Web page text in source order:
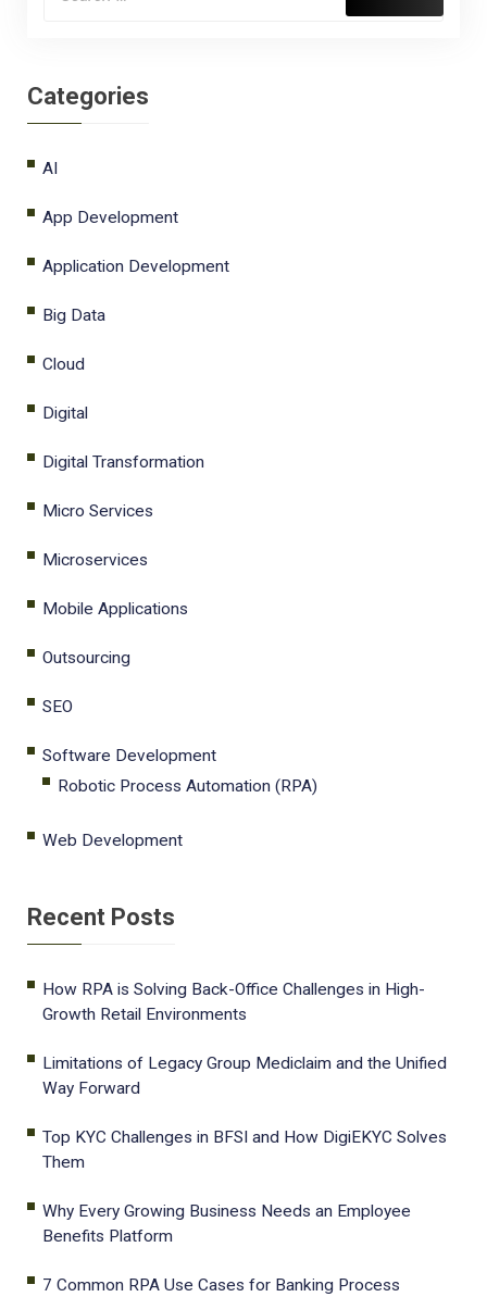
Categories
AI
App Development
Application Development
Big Data
Cloud
Digital
Digital Transformation
Micro Services
Microservices
Mobile Applications
Outsourcing
SEO
Software Development
Robotic Process Automation (RPA)
Web Development
Recent Posts
How RPA is Solving Back-Office Challenges in High-
Growth Retail Environments
Limitations of Legacy Group Mediclaim and the Unified
Way Forward
Top KYC Challenges in BFSI and How DigiEKYC Solves
Them
Why Every Growing Business Needs an Employee
Benefits Platform
7 Common RPA Use Cases for Banking Process